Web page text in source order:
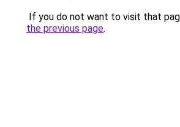
If you do not want to visit that
the previous page.